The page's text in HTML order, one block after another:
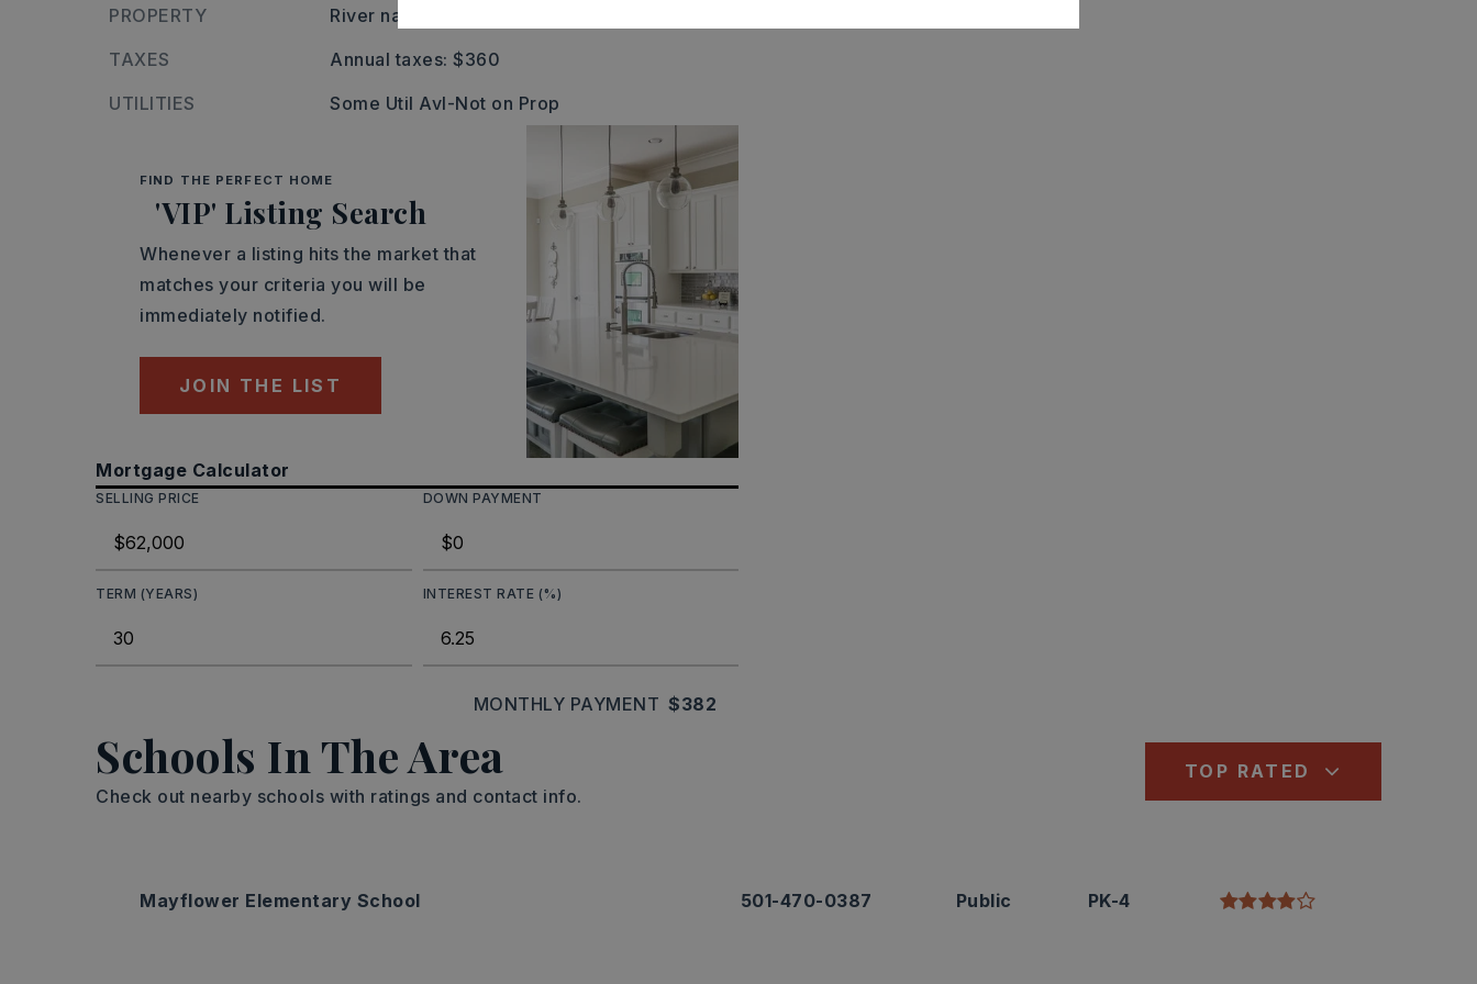
PROPERTY
River name: 248-00011-000,
TAXES
Annual taxes: $360
UTILITIES
Some Util Avl-Not on Prop
FIND THE PERFECT HOME
'VIP' Listing Search
Whenever a listing hits the market that
matches your criteria you will be
immediately notified.
JOIN THE LIST
Mortgage Calculator
SELLING PRICE DOWN PAYMENT
TERM (YEARS) INTEREST RATE (%)
MONTHLY PAYMENT $382
Schools In The Area
Check out nearby schools with ratings and contact info.
TOP RATED
Mayflower Elementary School 501-470-0387 Public PK-4